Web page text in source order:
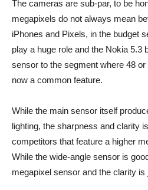
The cameras are sub-par, to be
megapixels do not always mean
iPhones and Pixels, in the budget
play a huge role and the Nokia 5.3
sensor to the segment where 48
now a common feature.
While the main sensor itself
lighting, the sharpness and clarity
competitors that feature a higher
While the wide-angle sensor is
megapixel sensor and the clarity is